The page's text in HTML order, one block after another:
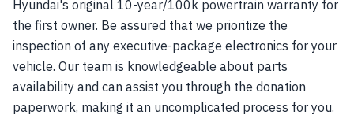
Hyundai's original 10-year/100k powertrain warranty for
the first owner. Be assured that we prioritize the
inspection of any executive-package electronics for your
vehicle. Our team is knowledgeable about parts
availability and can assist you through the donation
paperwork, making it an uncomplicated process for you.